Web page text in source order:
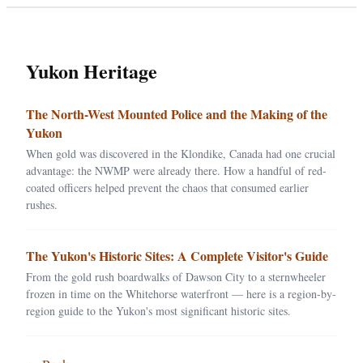
Yukon Heritage
The North-West Mounted Police and the Making of the
Yukon
When gold was discovered in the Klondike, Canada had one crucial
advantage: the NWMP were already there. How a handful of red-
coated officers helped prevent the chaos that consumed earlier
rushes.
The Yukon's Historic Sites: A Complete Visitor's Guide
From the gold rush boardwalks of Dawson City to a sternwheeler
frozen in time on the Whitehorse waterfront — here is a region-by-
region guide to the Yukon's most significant historic sites.